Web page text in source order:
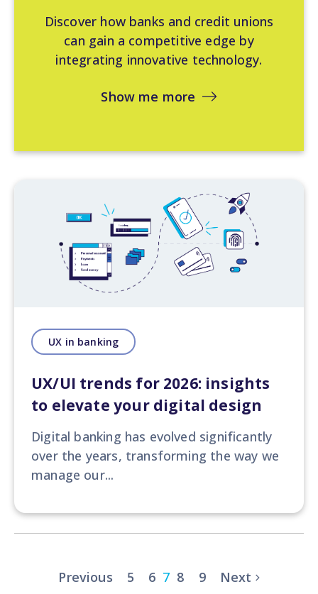
Discover how banks and credit unions
can gain a competitive edge by
integrating innovative technology.
Show me more
UX in banking
UX/UI trends for 2026: insights
to elevate your digital design
Digital banking has evolved significantly
over the years, transforming the way we
manage our...
Previous 5 6 7 8 9 Next